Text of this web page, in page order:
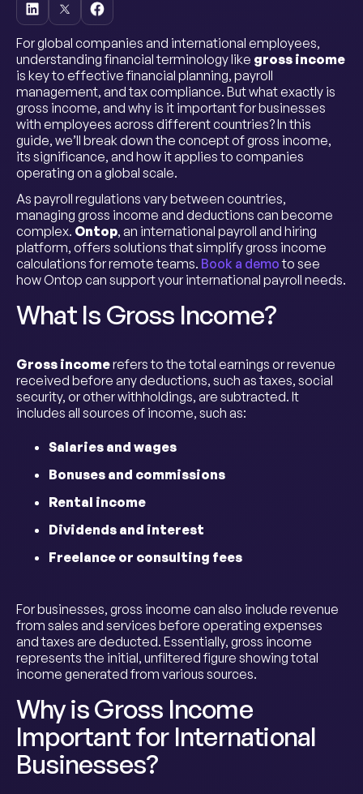
For global companies and international employees,
understanding financial terminology like gross income
is key to effective financial planning, payroll
management, and tax compliance. But what exactly is
gross income, and why is it important for businesses
with employees across different countries? In this
guide, we’ll break down the concept of gross income,
its significance, and how it applies to companies
operating on a global scale.
As payroll regulations vary between countries,
managing gross income and deductions can become
complex. Ontop, an international payroll and hiring
platform, offers solutions that simplify gross income
calculations for remote teams. Book a demoto see
how Ontop can support your international payroll needs.
What Is Gross Income?
Gross incomerefers to the total earnings or revenue
received before any deductions, such as taxes, social
security, or other withholdings, are subtracted. It
includes all sources of income, such as:
Salaries and wages
Bonuses and commissions
Rental income
Dividends and interest
Freelance or consulting fees
For businesses, gross income can also include revenue
from sales and services before operating expenses
and taxes are deducted. Essentially, gross income
represents the initial, unfiltered figure showing total
income generated from various sources.
Why is Gross Income
Important for International
Businesses?